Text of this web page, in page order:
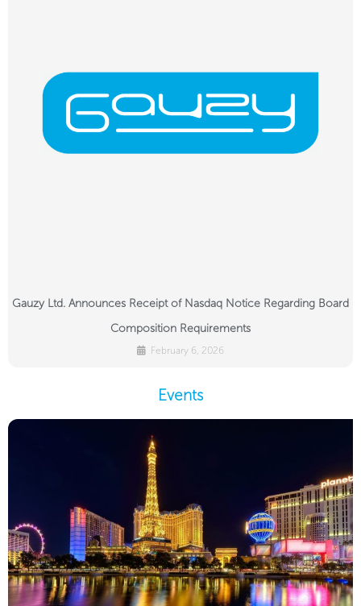
Gauzy Ltd. Announces Receipt of Nasdaq Notice Regarding Board
Composition Requirements
February 6, 2026
Events